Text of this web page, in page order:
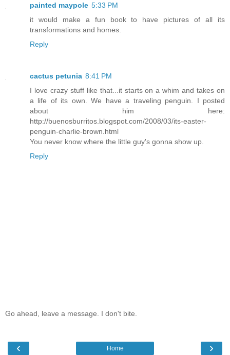
painted maypole 5:33 PM
it would make a fun book to have pictures of all its
transformations and homes.
Reply
cactus petunia 8:41 PM
I love crazy stuff like that...it starts on a whim and takes on
a life of its own. We have a traveling penguin. I posted
about him here:
http://buenosburritos.blogspot.com/2008/03/its-easter-
penguin-charlie-brown.html
You never know where the little guy's gonna show up.
Reply
Go ahead, leave a message. I don't bite.
‹ ›
Home